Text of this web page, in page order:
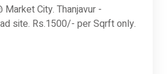
Market City. Thanjavur -
site. Rs.1500/- per Sqrft only.